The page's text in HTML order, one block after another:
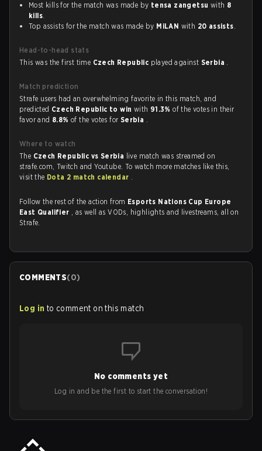
Most kills for the match was made by tensa zangetsu with 8
kills.
Top assists for the match was made by MiLAN with 20 assists.
Head-to-head stats
This was the first time Czech Republic played against Serbia .
Match prediction
Strafe users had an overwhelming favorite in this match, and
predicted Czech Republic to win with 91.3%of the votes in their
favor and 8.8%of the votes for Serbia .
Where to watch
The Czech Republic vs Serbia live match was streamed on
strafe.com, Twitch and Youtube. To watch more matches like this,
visit the Dota 2 match calendar .
Follow the rest of the action from Esports Nations Cup Europe
East Qualifier , as well as VODs, highlights and livestreams, all on
Strafe.
COMMENTS(0)
Log in to comment on this match
No comments yet
Log in and be the first to start the conversation!